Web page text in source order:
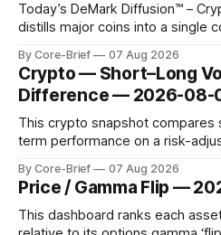
Today’s DeMark Diffusion™ –
distills major coins into a single
assets by their latest signal;
range while wicks capture the
diamond marking
By Core-Brief 07 Aug 2026
Crypto — Short–Long
Difference — 2026-08-
This crypto snapshot
term performance on a risk-
dynamic volatility floor, and
to avoid outlier distortion.
term strength outpacing the
By Core-Brief 07 Aug 2026
Price / Gamma Flip —
This dashboard ranks each